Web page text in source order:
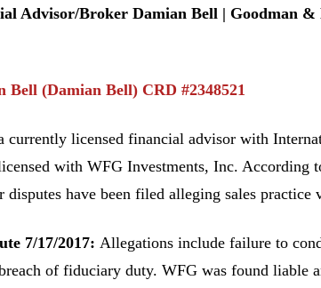
Advisor/Broker Damian Bell | Goodman
Bell (Damian Bell) CRD #2348521
currently licensed financial advisor with
with WFG Investments, Inc. According
disputes have been filed alleging sales
7/17/2017: Allegations include failure to
of fiduciary duty. WFG was found liable